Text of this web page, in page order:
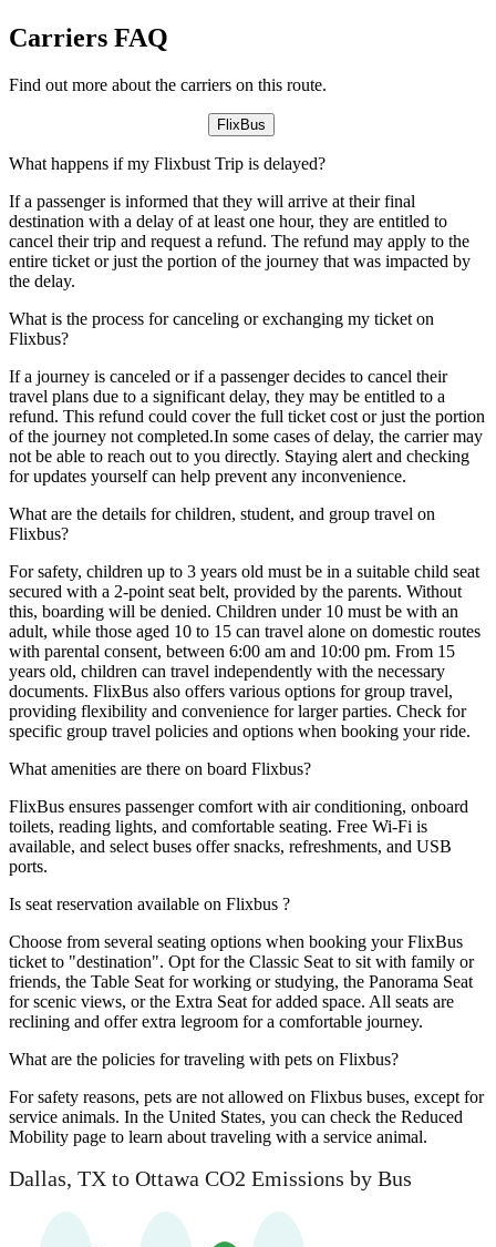
Carriers FAQ
Find out more about the carriers on this route.
FlixBus
What happens if my Flixbust Trip is delayed?
If a passenger is informed that they will arrive at their final
destination with a delay of at least one hour, they are entitled to
cancel their trip and request a refund. The refund may apply to the
entire ticket or just the portion of the journey that was impacted by
the delay.
What is the process for canceling or exchanging my ticket on
Flixbus?
If a journey is canceled or if a passenger decides to cancel their
travel plans due to a significant delay, they may be entitled to a
refund. This refund could cover the full ticket cost or just the portion
of the journey not completed.In some cases of delay, the carrier may
not be able to reach out to you directly. Staying alert and checking
for updates yourself can help prevent any inconvenience.
What are the details for children, student, and group travel on
Flixbus?
For safety, children up to 3 years old must be in a suitable child seat
secured with a 2-point seat belt, provided by the parents. Without
this, boarding will be denied. Children under 10 must be with an
adult, while those aged 10 to 15 can travel alone on domestic routes
with parental consent, between 6:00 am and 10:00 pm. From 15
years old, children can travel independently with the necessary
documents. FlixBus also offers various options for group travel,
providing flexibility and convenience for larger parties. Check for
specific group travel policies and options when booking your ride.
What amenities are there on board Flixbus?
FlixBus ensures passenger comfort with air conditioning, onboard
toilets, reading lights, and comfortable seating. Free Wi-Fi is
available, and select buses offer snacks, refreshments, and USB
ports.
Is seat reservation available on Flixbus ?
Choose from several seating options when booking your FlixBus
ticket to "destination". Opt for the Classic Seat to sit with family or
friends, the Table Seat for working or studying, the Panorama Seat
for scenic views, or the Extra Seat for added space. All seats are
reclining and offer extra legroom for a comfortable journey.
What are the policies for traveling with pets on Flixbus?
For safety reasons, pets are not allowed on Flixbus buses, except for
service animals. In the United States, you can check the Reduced
Mobility page to learn about traveling with a service animal.
Dallas, TX to Ottawa CO2 Emissions by Bus